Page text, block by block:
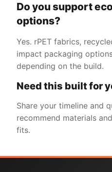
Do you support
options?
Yes. rPET fabrics,
impact packaging
depending on the build.
Need this built for
Share your timeline and
recommend materials
fits.